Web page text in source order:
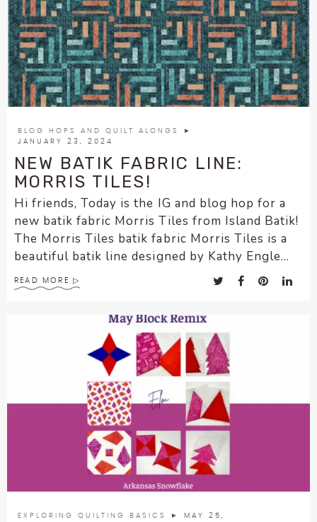
BLOG HOPS AND QUILT ALONGS
►
JANUARY 23, 2024
NEW BATIK FABRIC LINE:
MORRIS TILES!
Hi friends, Today is the IG and blog hop for a
new batik fabric Morris Tiles from Island Batik!
The Morris Tiles batik fabric Morris Tiles is a
beautiful batik line designed by Kathy Engle...
READ MORE
EXPLORING QUILTING BASICS
► MAY 25,